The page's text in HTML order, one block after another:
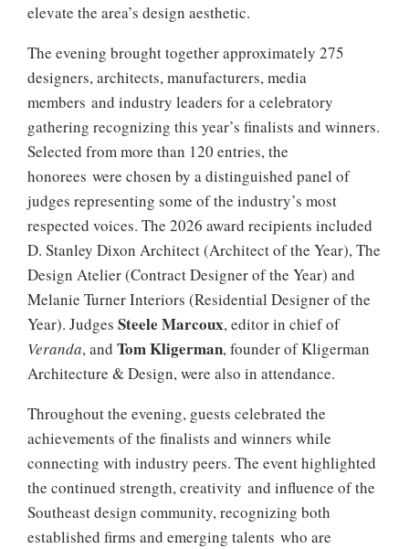
elevate the area’s design aesthetic.
The evening brought together approximately 275
designers, architects, manufacturers, media
members and industry leaders for a celebratory
gathering recognizing this year’s finalists and winners.
Selected from more than 120 entries, the
honorees were chosen by a distinguished panel of
judges representing some of the industry’s most
respected voices. The 2026 award recipients included
D. Stanley Dixon Architect (Architect of the Year), The
Design Atelier (Contract Designer of the Year) and
Melanie Turner Interiors (Residential Designer of the
Year). Judges Steele Marcoux, editor in chief of
Veranda, and Tom Kligerman, founder of Kligerman
Architecture & Design, were also in attendance.
Throughout the evening, guests celebrated the
achievements of the finalists and winners while
connecting with industry peers. The event highlighted
the continued strength, creativity and influence of the
Southeast design community, recognizing both
established firms and emerging talents who are